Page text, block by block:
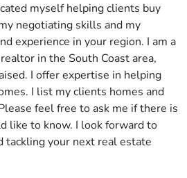
myself helping clients buy
negotiating skills and my
experience in your region. I am a
in the South Coast area,
I offer expertise in helping
I list my clients homes and
feel free to ask me if there is
like to know. I look forward to
tackling your next real estate